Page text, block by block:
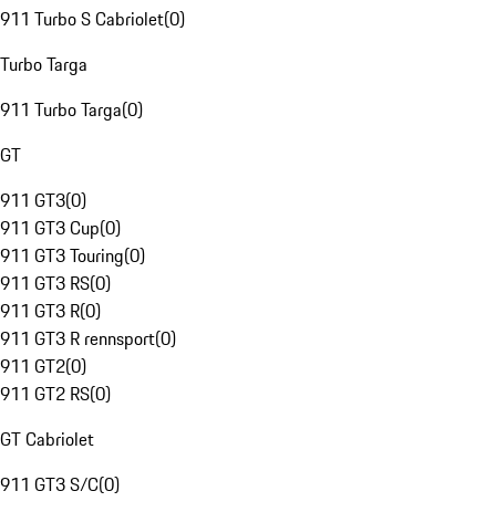
911 Turbo S Cabriolet(0)
Turbo Targa
911 Turbo Targa(0)
GT
911 GT3(0)
911 GT3 Cup(0)
911 GT3 Touring(0)
911 GT3 RS(0)
911 GT3 R(0)
911 GT3 R rennsport(0)
911 GT2(0)
911 GT2 RS(0)
GT Cabriolet
911 GT3 S/C(0)